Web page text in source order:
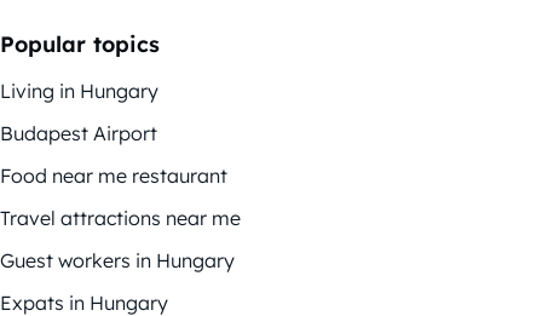
Popular topics
Living in Hungary
Budapest Airport
Food near me restaurant
Travel attractions near me
Guest workers in Hungary
Expats in Hungary